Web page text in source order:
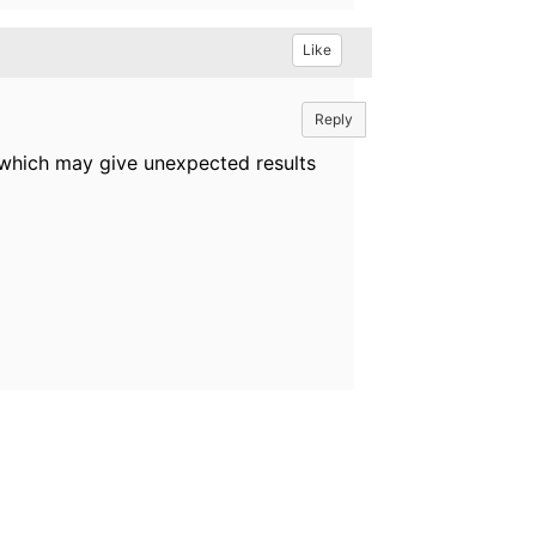
Like
Reply
may give unexpected results